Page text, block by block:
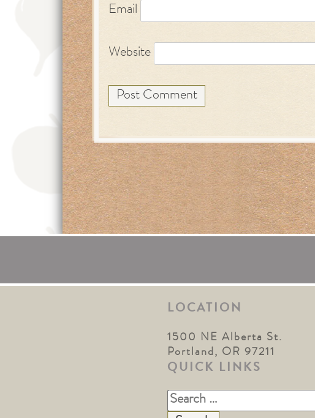
Email
Website
LOCATION
1500 NE Alberta St.
Portland, OR 97211
QUICK LINKS
Search
for: